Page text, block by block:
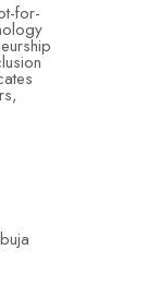
for-